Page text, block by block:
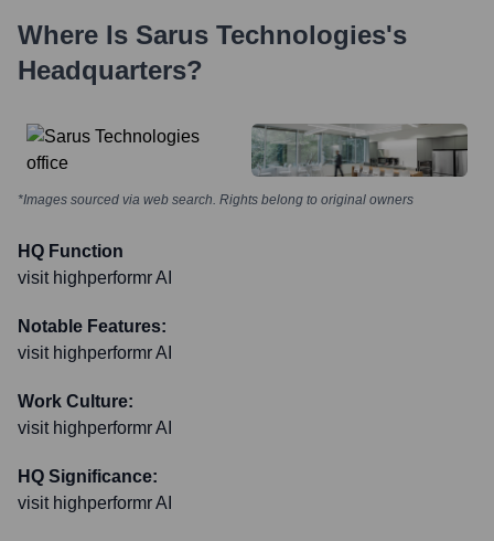
Where Is Sarus Technologies's
Headquarters?
*Images sourced via web search. Rights belong to original owners
HQ Function
visit highperformr AI
Notable Features:
visit highperformr AI
Work Culture:
visit highperformr AI
HQ Significance:
visit highperformr AI